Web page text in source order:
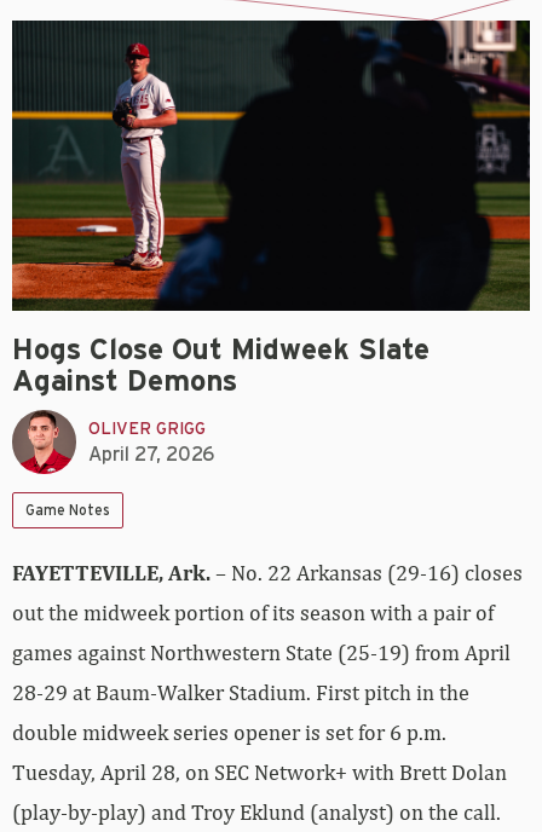
Hogs Close Out Midweek Slate
Against Demons
OLIVER GRIGG
April 27, 2026
Game Notes
FAYETTEVILLE, Ark.– No. 22 Arkansas (29-16) closes
out the midweek portion of its season with a pair of
games against Northwestern State (25-19) from April
28-29 at Baum-Walker Stadium. First pitch in the
double midweek series opener is set for 6 p.m.
Tuesday, April 28, on SEC Network+ with Brett Dolan
(play-by-play) and Troy Eklund (analyst) on the call.